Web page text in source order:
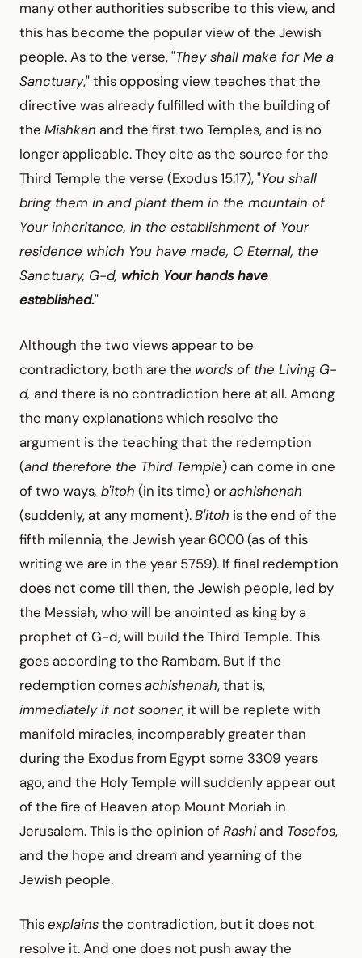
many other authorities subscribe to this view, and
this has become the popular view of the Jewish
people. As to the verse, "They shall make for Me a
Sanctuary," this opposing view teaches that the
directive was already fulfilled with the building of
the Mishkan and the first two Temples, and is no
longer applicable. They cite as the source for the
Third Temple the verse (Exodus 15:17), "You shall
bring them in and plant them in the mountain of
Your inheritance, in the establishment of Your
residence which You have made, O Eternal, the
Sanctuary, G-d, which Your hands have
established."
Although the two views appear to be
contradictory, both are the words of the Living G-
d, and there is no contradiction here at all. Among
the many explanations which resolve the
argument is the teaching that the redemption
(and therefore the Third Temple) can come in one
of two ways, b'itoh (in its time) orachishenah
(suddenly, at any moment).B'itoh is the end of the
fifth milennia, the Jewish year 6000 (as of this
writing we are in the year 5759). If final redemption
does not come till then, the Jewish people, led by
the Messiah, who will be anointed as king by a
prophet of G-d, will build the Third Temple. This
goes according to the Rambam. But if the
redemption comesachishenah, that is,
immediately if not sooner, it will be replete with
manifold miracles, incomparably greater than
during the Exodus from Egypt some 3309 years
ago, and the Holy Temple will suddenly appear out
of the fire of Heaven atop Mount Moriah in
Jerusalem. This is the opinion ofRashiand Tosefos,
and the hope and dream and yearning of the
Jewish people.
Thisexplainsthe contradiction, but it does not
resolve it. And one does not push away the